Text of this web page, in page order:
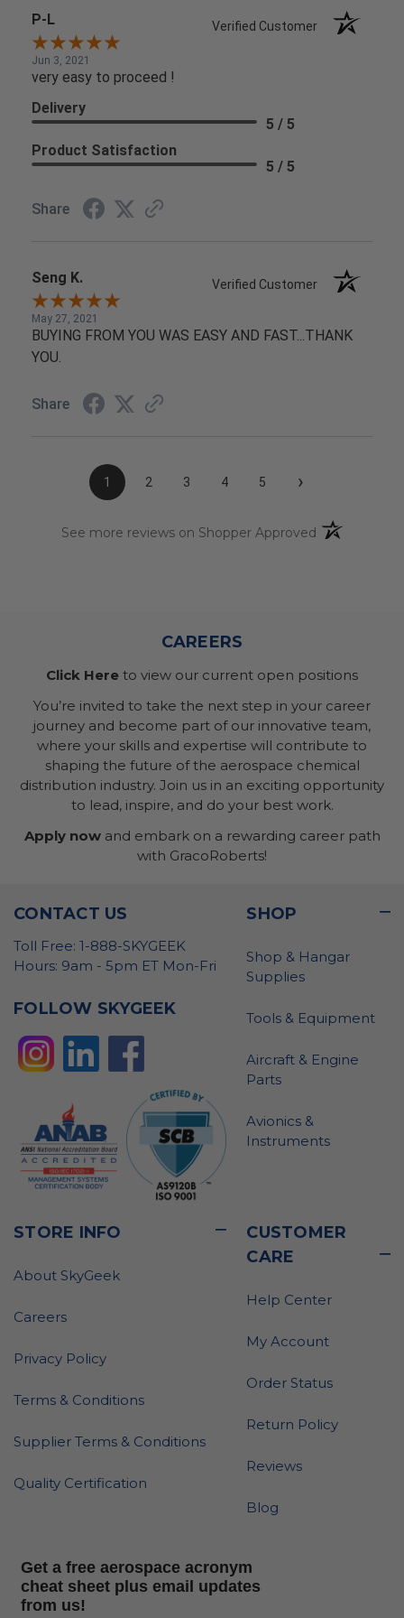
P-L Verified Customer
Jun 3, 2021
very easy to proceed !
Delivery
5 / 5
Product Satisfaction
5 / 5
Share
Seng K. Verified Customer
May 27, 2021
BUYING FROM YOU WAS EASY AND FAST...THANK
YOU.
Share
1 2 3 4 5 ›
See more reviews on Shopper Approved (opens in a
CAREERS
Click Here to view our current open positions
You’re invited to take the next step in your career
journey and become part of our innovative team,
where your skills and expertise will contribute to
shaping the future of the aerospace chemical
distribution industry. Join us in an exciting opportunity
to lead, inspire, and do your best work.
Apply nowand embark on a rewarding career path
with GracoRoberts!
CONTACT US
Toll Free: 1-888-SKYGEEK
Hours: 9am - 5pm ET Mon-Fri
FOLLOW SKYGEEK
SHOP
Shop & Hangar
Supplies
Tools & Equipment
Aircraft & Engine
Parts
Avionics &
Instruments
STORE INFO
About SkyGeek
Careers
Privacy Policy
Terms & Conditions
Supplier Terms & Conditions
Quality Certification
CUSTOMER
CARE
Help Center
My Account
Order Status
Return Policy
Reviews
Blog
Get a free aerospace acronym
cheat sheet plus email updates
from us!